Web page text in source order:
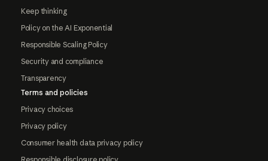
Keep thinking
Policy on the AI Exponential
Responsible Scaling Policy
Security and compliance
Transparency
Terms and policies
Privacy choices
Privacy policy
Consumer health data privacy policy